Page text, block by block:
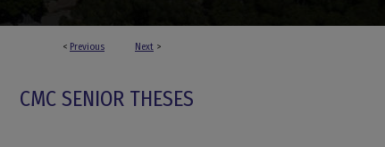
< Previous Next >
CMC SENIOR THESES